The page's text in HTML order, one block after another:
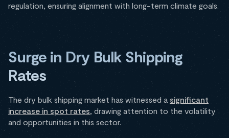
regulation, ensuring alignment with long-term climate goals.
Surge in Dry Bulk Shipping
Rates
The dry bulk shipping market has witnessed a significant
increase in spot rates, drawing attention to the volatility
and opportunities in this sector.